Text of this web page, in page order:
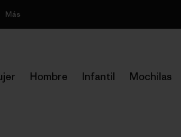
Más
Hombre Infantil Mochilas